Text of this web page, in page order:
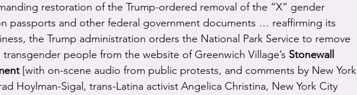
restoration of the Trump-ordered removal of the “X” gender
passports and other federal government documents … reaffirming its
the Trump administration orders the National Park Service to remove
people from the website of Greenwich Village’s Stonewall
[with on-scene audio from public protests, and comments by New York
Hoylman-Sigal, trans-Latina activist Angelica Christina, New York City